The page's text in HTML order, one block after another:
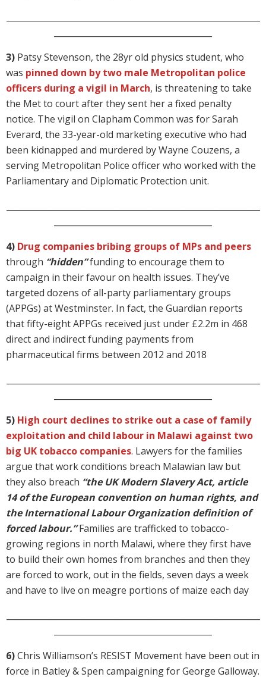
3) Patsy Stevenson, the 28yr old physics student, who
was pinned down by two male Metropolitan police
officers during a vigil in March, is threatening to take
the Met to court after they sent her a fixed penalty
notice. The vigil on Clapham Common was for Sarah
Everard, the 33-year-old marketing executive who had
been kidnapped and murdered by Wayne Couzens, a
serving Metropolitan Police officer who worked with the
Parliamentary and Diplomatic Protection unit.
4) Drug companies bribing groups of MPs and peers
through “hidden”funding to encourage them to
campaign in their favour on health issues. They’ve
targeted dozens of all-party parliamentary groups
(APPGs) at Westminster. In fact, the Guardian reports
that fifty-eight APPGs received just under £2.2m in 468
direct and indirect funding payments from
pharmaceutical firms between 2012 and 2018
5) High court declines to strike out a case of family
exploitation and child labour in Malawi against two
big UK tobacco companies. Lawyers for the families
argue that work conditions breach Malawian law but
they also breach “the UK Modern Slavery Act, article
14 of the European convention on human rights, and
the International Labour Organization definition of
forced labour.”Families are trafficked to tobacco-
growing regions in north Malawi, where they first have
to build their own homes from branches and then they
are forced to work, out in the fields, seven days a week
and have to live on meagre portions of maize each day
6)Chris Williamson’s RESIST Movement have been out in
force in Batley & Spen campaigning for George Galloway.